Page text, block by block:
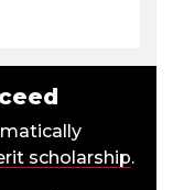
scholarship.